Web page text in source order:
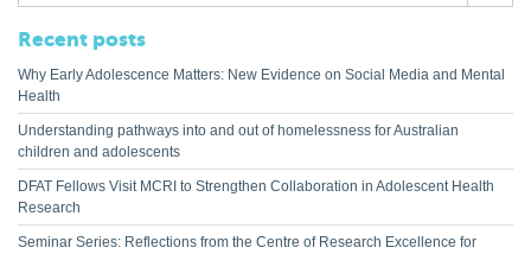
Recent posts
Why Early Adolescence Matters: New Evidence on Social Media and Mental
Health
Understanding pathways into and out of homelessness for Australian
children and adolescents
DFAT Fellows Visit MCRI to Strengthen Collaboration in Adolescent Health
Research
Seminar Series: Reflections from the Centre of Research Excellence for